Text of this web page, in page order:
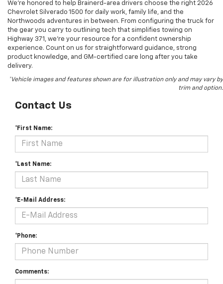
We’re honored to help Brainerd-area drivers choose the right 2026
Chevrolet Silverado 1500 for daily work, family life, and the
Northwoods adventures in between. From configuring the truck for
the gear you carry to outlining tech that simplifies towing on
Highway 371, we’re your resource for a confident ownership
experience. Count on us for straightforward guidance, strong
product knowledge, and GM-certified care long after you take
delivery.
*Vehicle images and features shown are for illustration only and may vary by
trim and option.
Contact Us
*First Name:
*Last Name:
*E-Mail Address:
*Phone:
Comments: